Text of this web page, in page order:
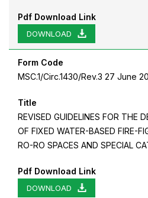
Pdf Download Link
DOWNLOAD
Form Code
MSC.1/Circ.1430/Rev.3 27 June
Title
REVISED GUIDELINES FOR THE
OF FIXED WATER-BASED FIRE-
RO-RO SPACES AND SPECIAL
Pdf Download Link
DOWNLOAD